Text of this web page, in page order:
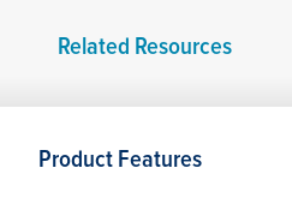
Related Resources
Product Features